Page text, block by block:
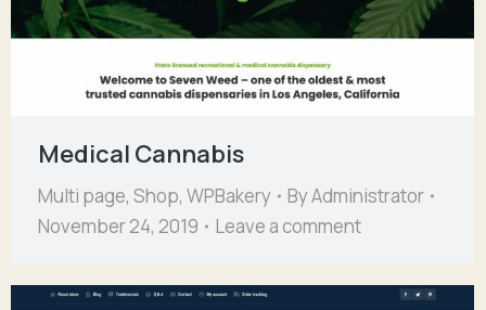
Medical Cannabis
Multi page, Shop, WPBakery ByAdministrator
November 24, 2019
Leave a comment